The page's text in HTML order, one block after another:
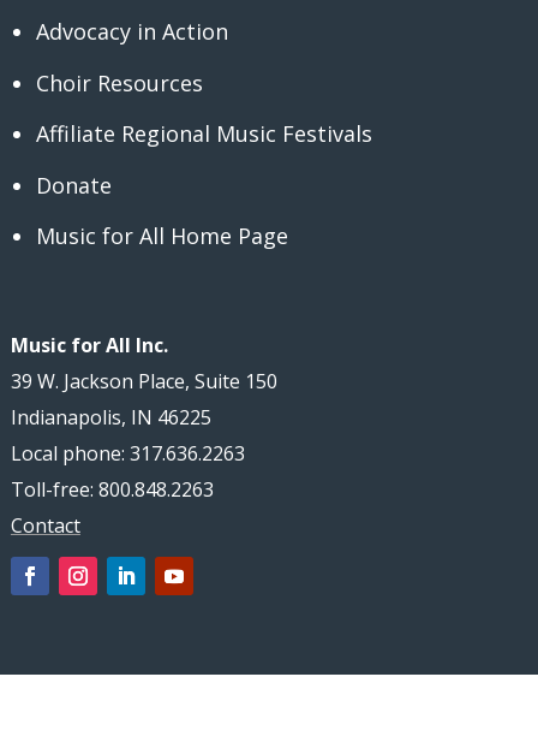
Advocacy in Action
Choir Resources
Affiliate Regional Music Festivals
Donate
Music for All Home Page
Music for All Inc.
39 W. Jackson Place, Suite 150
Indianapolis, IN 46225
Local phone: 317.636.2263
Toll-free: 800.848.2263
Contact